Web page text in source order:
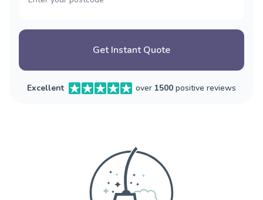
Get Instant Quote
Excellent over 1500 positive reviews